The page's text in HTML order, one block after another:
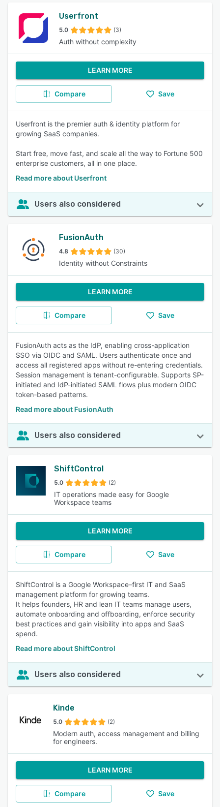
Userfront
5.0 (3)
Auth without complexity
LEARN MORE
Compare Save
Userfront is the premier auth & identity platform for
growing SaaS companies.
Start free, move fast, and scale all the way to Fortune 500
enterprise customers, all in one place.
Read more about Userfront
Users also considered
FusionAuth
4.8 (30)
Identity without Constraints
LEARN MORE
Compare Save
FusionAuth acts as the IdP, enabling cross-application
SSO via OIDC and SAML. Users authenticate once and
access all registered apps without re-entering credentials.
Session management is tenant-configurable. Supports SP-
initiated and IdP-initiated SAML flows plus modern OIDC
token-based patterns.
Read more about FusionAuth
Users also considered
ShiftControl
5.0 (2)
IT operations made easy for Google
Workspace teams
LEARN MORE
Compare Save
ShiftControl is a Google Workspace–first IT and SaaS
management platform for growing teams.
It helps founders, HR and lean IT teams manage users,
automate onboarding and offboarding, enforce security
best practices and gain visibility into apps and SaaS
spend.
Read more about ShiftControl
Users also considered
Kinde
5.0 (2)
Modern auth, access management and billing
for engineers.
LEARN MORE
Compare Save